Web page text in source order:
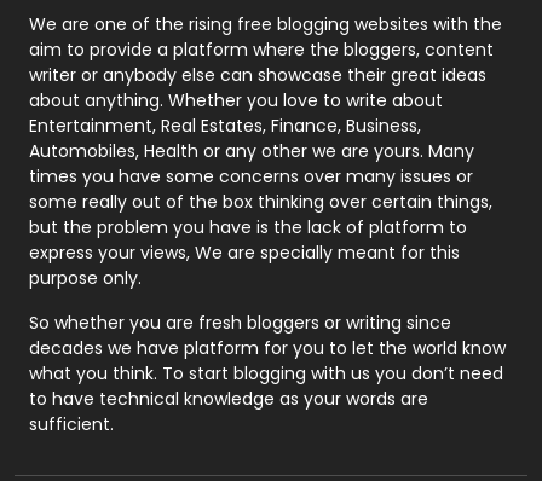
Photography
131
Politics
9
Printing
Real Estate
246
Recruitment Agencies
21
Relationship
Roofing
Security
1
SEO
We are one of the rising free blogging websites with the
aim to provide a platform where the bloggers, content
writer or anybody else can showcase their great ideas
about anything. Whether you love to write about
Entertainment, Real Estates, Finance, Business,
Automobiles, Health or any other we are yours. Many
times you have some concerns over many issues or
some really out of the box thinking over certain things,
but the problem you have is the lack of platform to
express your views, We are specially meant for this
purpose only.
So whether you are fresh bloggers or writing since
decades we have platform for you to let the world know
what you think. To start blogging with us you don’t need
to have technical knowledge as your words are
sufficient.